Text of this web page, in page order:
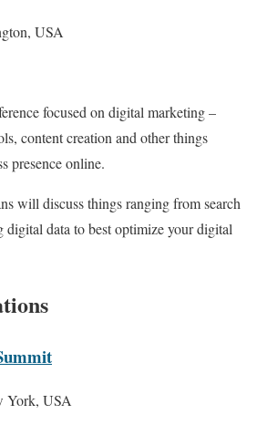
USA
focused on digital marketing –
content creation and other things
presence online.
will discuss things ranging from search
digital data to best optimize your digital
York, USA